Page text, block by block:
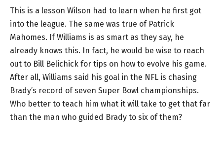
This is a lesson Wilson had to learn when he first got
into the league. The same was true of Patrick
Mahomes. If Williams is as smart as they say, he
already knows this. In fact, he would be wise to reach
out to Bill Belichick for tips on how to evolve his game.
After all, Williams said his goal in the NFL is chasing
Brady’s record of seven Super Bowl championships.
Who better to teach him what it will take to get that far
than the man who guided Brady to six of them?